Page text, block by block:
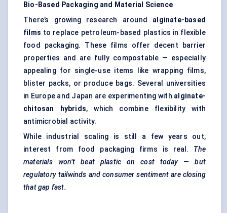
Bio-Based Packaging and Material Science
There’s growing research around alginate-based
films to replace petroleum-based plastics in flexible
food packaging. These films offer decent barrier
properties and are fully compostable — especially
appealing for single-use items like wrapping films,
blister packs, or produce bags. Several universities
in Europe and Japan are experimenting with alginate-
chitosan hybrids, which combine flexibility with
antimicrobial activity.
While industrial scaling is still a few years out,
interest from food packaging firms is real. The
materials won’t beat plastic on cost today — but
regulatory tailwinds and consumer sentiment are closing
that gap fast.